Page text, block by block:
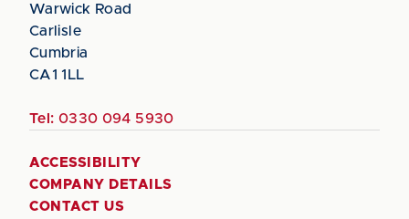
Warwick Road
Carlisle
Cumbria
CA1 1LL
Tel: 0330 094 5930
ACCESSIBILITY
COMPANY DETAILS
CONTACT US